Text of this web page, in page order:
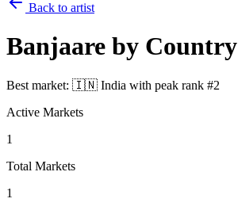
Back to artist
Banjaare by Country
Best market: 🇮🇳 India with peak rank #2
Active Markets
1
Total Markets
1